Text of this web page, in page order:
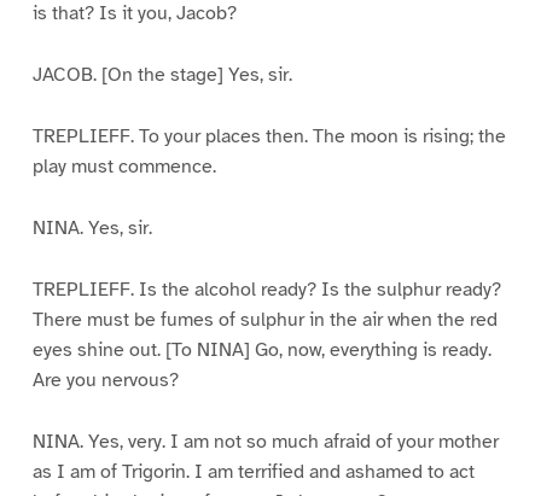
is that? Is it you, Jacob?
JACOB. [On the stage] Yes, sir.
TREPLIEFF. To your places then. The moon is rising; the
play must commence.
NINA. Yes, sir.
TREPLIEFF. Is the alcohol ready? Is the sulphur ready?
There must be fumes of sulphur in the air when the red
eyes shine out. [To NINA] Go, now, everything is ready.
Are you nervous?
NINA. Yes, very. I am not so much afraid of your mother
as I am of Trigorin. I am terrified and ashamed to act